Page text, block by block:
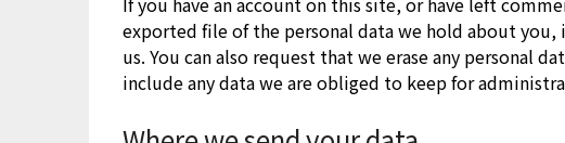
exported file of the personal data we hold about
us. You can also request that we erase any personal
include any data we are obliged to keep for